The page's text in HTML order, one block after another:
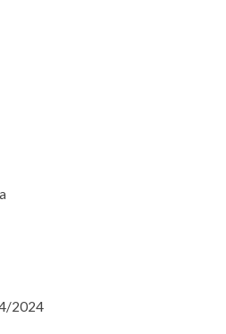
2024